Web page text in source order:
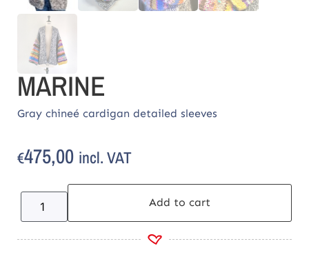
MARINE
Gray chineé cardigan detailed sleeves
€475,00 incl. VAT
Add to cart